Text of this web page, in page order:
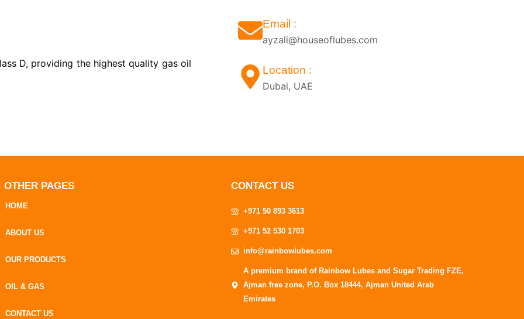
D, providing the highest quality gas oil
Email :
ayzali@houseoflubes.com
Location :
Dubai, UAE
OTHER PAGES
HOME
ABOUT US
OUR PRODUCTS
OIL & GAS
CONTACT US
CONTACT US
+971 50 893 3613
+971 52 530 1703
info@rainbowlubes.com
A premium brand of Rainbow Lubes and Sugar Trading FZE,
Ajman free zone, P.O. Box 18444, Ajman United Arab
Emirates